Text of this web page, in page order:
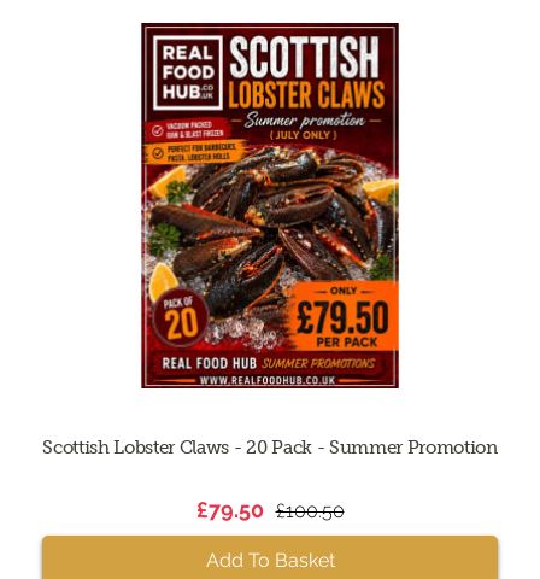
Scottish Lobster Claws - 20 Pack - Summer Promotion
£79.50 £100.50
Add To Basket